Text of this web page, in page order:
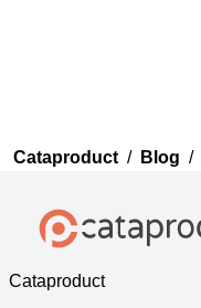
Cataproduct / Blog /
Cataproduct